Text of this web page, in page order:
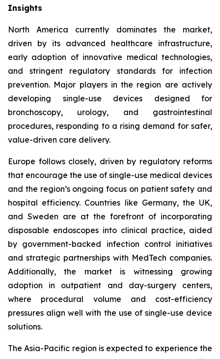
Insights
North America currently dominates the market,
driven by its advanced healthcare infrastructure,
early adoption of innovative medical technologies,
and stringent regulatory standards for infection
prevention. Major players in the region are actively
developing single-use devices designed for
bronchoscopy, urology, and gastrointestinal
procedures, responding to a rising demand for safer,
value-driven care delivery.
Europe follows closely, driven by regulatory reforms
that encourage the use of single-use medical devices
and the region’s ongoing focus on patient safety and
hospital efficiency. Countries like Germany, the UK,
and Sweden are at the forefront of incorporating
disposable endoscopes into clinical practice, aided
by government-backed infection control initiatives
and strategic partnerships with MedTech companies.
Additionally, the market is witnessing growing
adoption in outpatient and day-surgery centers,
where procedural volume and cost-efficiency
pressures align well with the use of single-use device
solutions.
The Asia-Pacific region is expected to experience the